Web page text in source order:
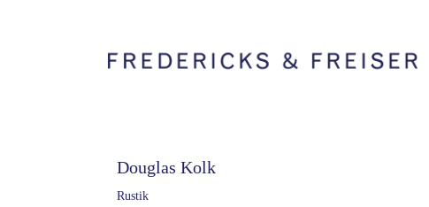
Douglas Kolk
Rustik